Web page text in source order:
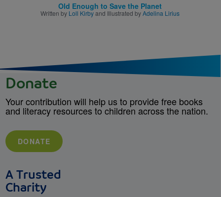
Old Enough to Save the Planet
Written by Loll Kirbyand Illustrated byAdelina Lirius
Donate
Your contribution will help us to provide free books
and literacy resources to children across the nation.
DONATE
A Trusted
Charity